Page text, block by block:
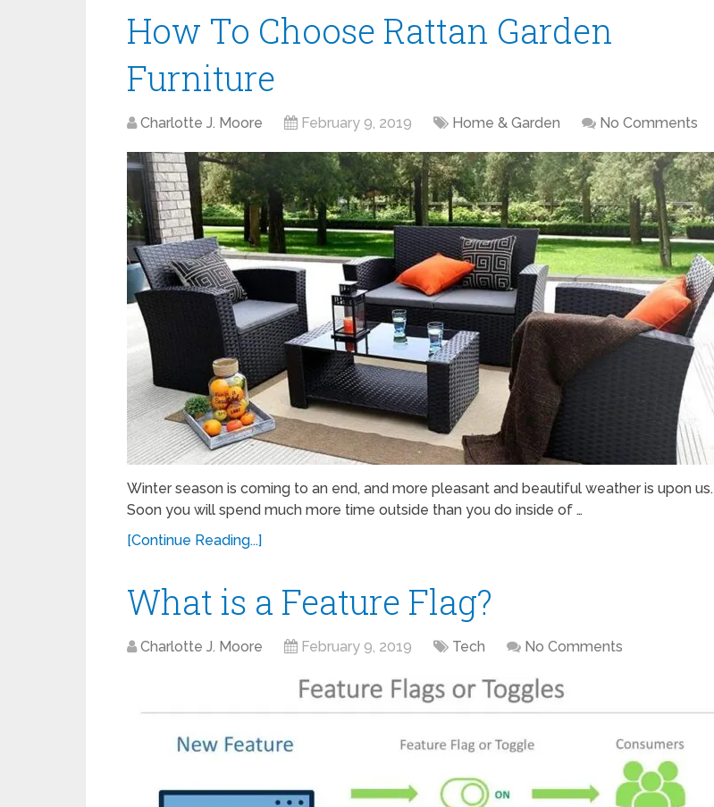
How To Choose Rattan Garden
Furniture
Charlotte J. Moore February 9, 2019 Home & Garden No Comments
Winter season is coming to an end, and more pleasant and beautiful weather is upon us.
Soon you will spend much more time outside than you do inside of …
[Continue Reading...]
What is a Feature Flag?
Charlotte J. Moore February 9, 2019 Tech No Comments